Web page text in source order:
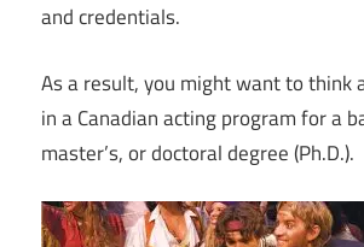
and credentials.
As a result, you might want to think
in a Canadian acting program for a
master’s, or doctoral degree (Ph.D.).